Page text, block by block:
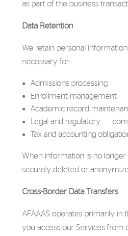
as part of the business
Data Retention
We retain personal
necessary for:
Admissions processing
Enrollment management
Academic record
Legal and regulatory
Tax and accounting
When information is no longer
securely deleted or
Cross-Border Data Transfers
AFAAAS operates primarily in
you access our Services from